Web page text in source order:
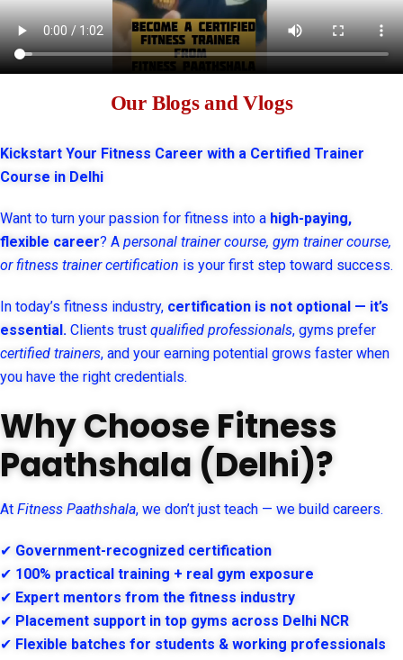
Our Blogs and Vlogs
Kickstart Your Fitness Career with a Certified Trainer
Course in Delhi
Want to turn your passion for fitness into a high-paying,
flexible career? A personal trainer course, gym trainer course,
or fitness trainer certification is your first step toward success.
In today’s fitness industry, certification is not optional — it’s
essential. Clients trust qualified professionals, gyms prefer
certified trainers, and your earning potential grows faster when
you have the right credentials.
Why Choose Fitness
Paathshala (Delhi)?
At Fitness Paathshala, we don’t just teach — we build careers.
✔ Government-recognized certification
✔ 100% practical training + real gym exposure
✔ Expert mentors from the fitness industry
✔ Placement support in top gyms across Delhi NCR
✔ Flexible batches for students & working professionals